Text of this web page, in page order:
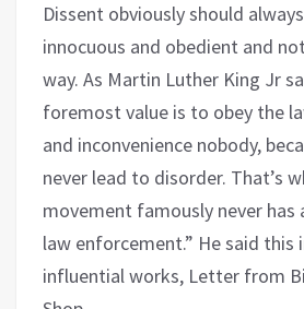
Dissent obviously should
innocuous and obedient and
way. As Martin Luther King Jr
foremost value is to obey the
and inconvenience nobody,
never lead to disorder. That’s
movement famously never has
law enforcement.” He said this
influential works, Letter from